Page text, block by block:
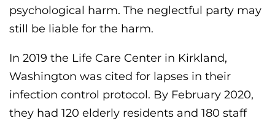
psychological harm. The neglectful party may
still be liable for the harm.
In 2019 the Life Care Center in Kirkland,
Washington was cited for lapses in their
infection control protocol. By February 2020,
they had 120 elderly residents and 180 staff